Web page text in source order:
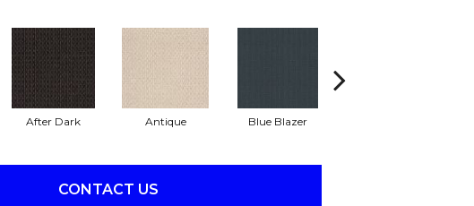
After Dark Antique Blue Blazer
CONTACT US